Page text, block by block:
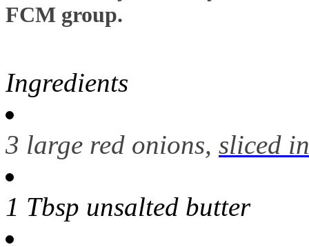
FCM group.
Ingredients
3 large red onions, sliced
1 Tbsp unsalted butter